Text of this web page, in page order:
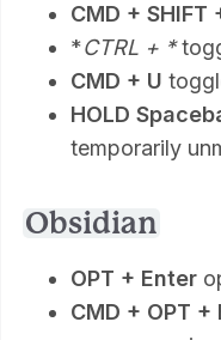
CMD + SHIFT
*CTRL + *
CMD + U
HOLD
temporarily
Obsidian
OPT + Enter
CMD + OPT +